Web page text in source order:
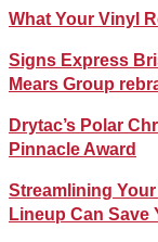
What Your Vinyl
Signs Express
Mears Group
Drytac’s Polar
Pinnacle Award
Streamlining
Lineup Can Save